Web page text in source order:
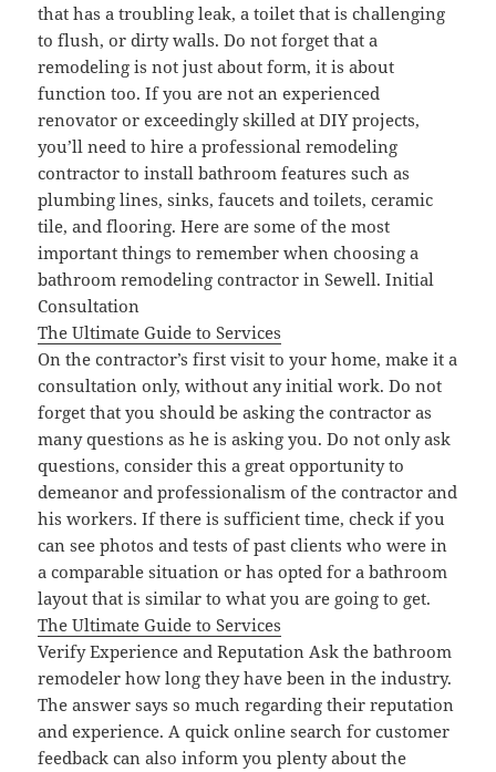
that has a troubling leak, a toilet that is challenging
to flush, or dirty walls. Do not forget that a
remodeling is not just about form, it is about
function too. If you are not an experienced
renovator or exceedingly skilled at DIY projects,
you’ll need to hire a professional remodeling
contractor to install bathroom features such as
plumbing lines, sinks, faucets and toilets, ceramic
tile, and flooring. Here are some of the most
important things to remember when choosing a
bathroom remodeling contractor in Sewell. Initial
Consultation
The Ultimate Guide to Services
On the contractor’s first visit to your home, make it a
consultation only, without any initial work. Do not
forget that you should be asking the contractor as
many questions as he is asking you. Do not only ask
questions, consider this a great opportunity to
demeanor and professionalism of the contractor and
his workers. If there is sufficient time, check if you
can see photos and tests of past clients who were in
a comparable situation or has opted for a bathroom
layout that is similar to what you are going to get.
The Ultimate Guide to Services
Verify Experience and Reputation Ask the bathroom
remodeler how long they have been in the industry.
The answer says so much regarding their reputation
and experience. A quick online search for customer
feedback can also inform you plenty about the